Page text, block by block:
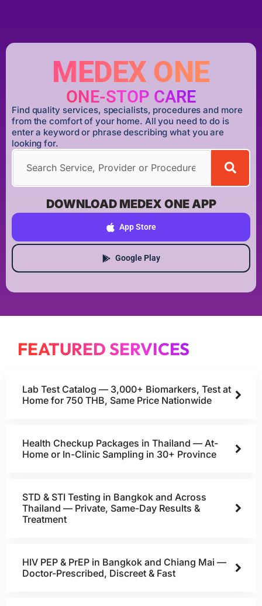
MEDEX ONE
ONE-STOP CARE
Find quality services, specialists, procedures and more
from the comfort of your home. All you need to do is
enter a keyword or phrase describing what you are
looking for.
DOWNLOAD MEDEX ONE APP
App Store
Google Play
FEATURED SERVICES
Lab Test Catalog — 3,000+ Biomarkers, Test at
Home for 750 THB, Same Price Nationwide
Health Checkup Packages in Thailand — At-
Home or In-Clinic Sampling in 30+ Province
STD & STI Testing in Bangkok and Across
Thailand — Private, Same-Day Results &
Treatment
HIV PEP & PrEP in Bangkok and Chiang Mai —
Doctor-Prescribed, Discreet & Fast